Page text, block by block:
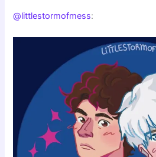
@littlestormofmess: